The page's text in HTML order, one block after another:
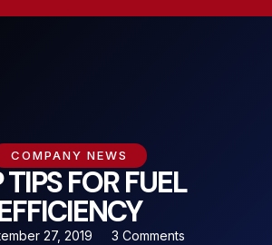
COMPANY NEWS
FOR FUEL
27, 2019 3 Comments